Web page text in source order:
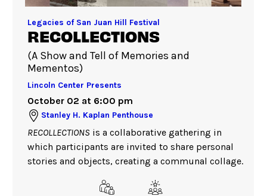
Legacies of San Juan Hill Festival
RECOLLECTIONS
(A Show and Tell of Memories and
Mementos)
Lincoln Center Presents
October 02 at 6:00 pm
Stanley H. Kaplan Penthouse
RECOLLECTIONS is a collaborative gathering in
which participants are invited to share personal
stories and objects, creating a communal collage.